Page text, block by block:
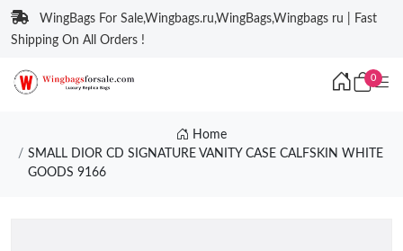
WingBags For Sale,Wingbags.ru,WingBags,Wingbags ru | Fast
Shipping On All Orders !
0
Home
SMALL DIOR CD SIGNATURE VANITY CASE CALFSKIN WHITE
GOODS 9166